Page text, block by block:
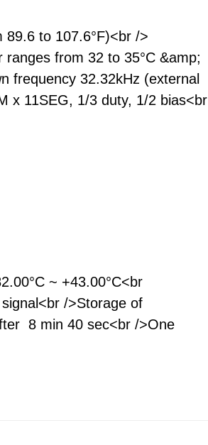
to 107.6°F)<br />
from 32 to 35°C &amp;
frequency 32.32kHz (external
x 11SEG, 1/3 duty, 1/2 bias<br
~ +43.00°C<br
/>Storage of
8 min 40 sec<br />One